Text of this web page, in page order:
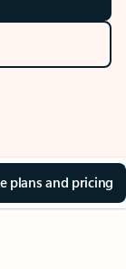
plans and pricing